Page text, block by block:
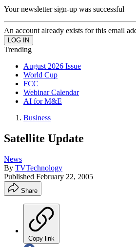
Your newsletter sign-up was successful
An account already exists for this email
Trending
August 2026 Issue
World Cup
FCC
Webinar Calendar
AI for M&E
Business
Satellite Update
News
By TVTechnology
Published February 22, 2005
Share
Copy link